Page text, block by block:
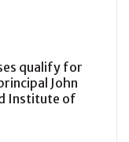
qualify for
John
Institute of